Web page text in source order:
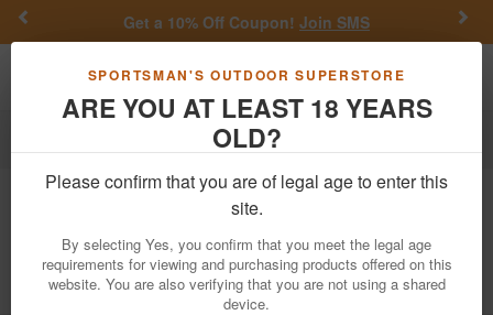
SPORTSMAN'S OUTDOOR SUPERSTORE
ARE YOU AT LEAST 18 YEARS
OLD?
Please confirm that you are of legal age to enter this
site.
By selecting Yes, you confirm that you meet the legal age
requirements for viewing and purchasing products offered on this
website. You are also verifying that you are not using a shared
device.
Get a 10% Off Coupon! Join SMS
Toggle navigation
Ammo Handgun Ammunition 40 S&W
40 S&W 180 gr TMJ American
Eagle Indoor Range Training 50/Box
Item Number: AE40N1 BX / View More Items byFederal
/
Condition: NEW